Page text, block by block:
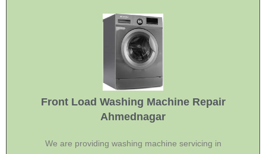
Front Load Washing Machine Repair
Ahmednagar
We are providing washing machine servicing in